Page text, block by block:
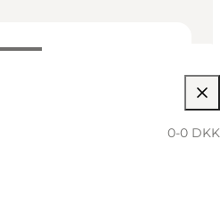
0-0 DKK